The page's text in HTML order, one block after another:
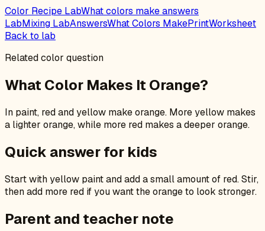
Color Recipe LabWhat colors make answers
LabMixing LabAnswersWhat Colors MakePrintWorksheet
Back to lab
Related color question
What Color Makes It Orange?
In paint, red and yellow make orange. More yellow makes
a lighter orange, while more red makes a deeper orange.
Quick answer for kids
Start with yellow paint and add a small amount of red. Stir,
then add more red if you want the orange to look stronger.
Parent and teacher note